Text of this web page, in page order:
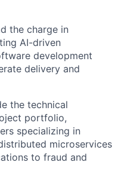
the charge in
AI-driven
development
delivery and
the technical
portfolio,
specializing in
microservices
to fraud and